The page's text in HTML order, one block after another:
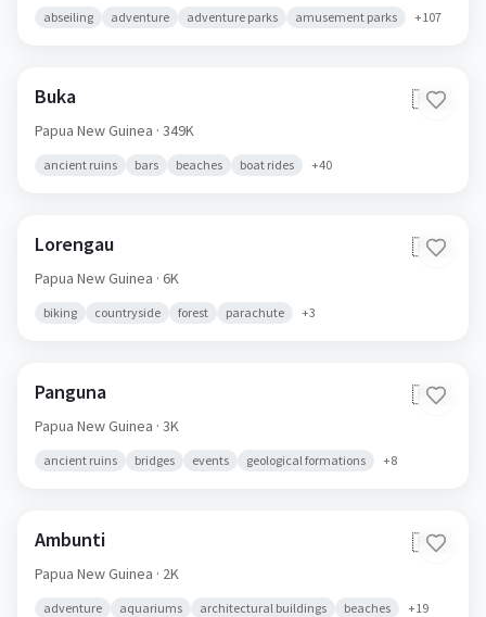
abseiling adventure adventure parks amusement parks +107
Buka 🇵🇬
Papua New Guinea · 349K
ancient ruins bars beaches boat rides +40
Lorengau 🇵🇬
Papua New Guinea · 6K
biking countryside forest parachute +3
Panguna 🇵🇬
Papua New Guinea · 3K
ancient ruins bridges events geological formations +8
Ambunti 🇵🇬
Papua New Guinea · 2K
adventure aquariums architectural buildings beaches +19